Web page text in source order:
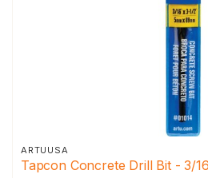
ARTUUSA
Tapcon Concrete Drill Bit - 3/